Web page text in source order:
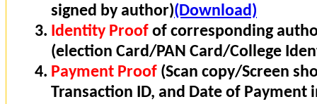
signed by author)(Download)
Identity Proof of corresponding
(election Card/PAN Card/College
Payment Proof (Scan copy/Screen
Transaction ID, and Date of